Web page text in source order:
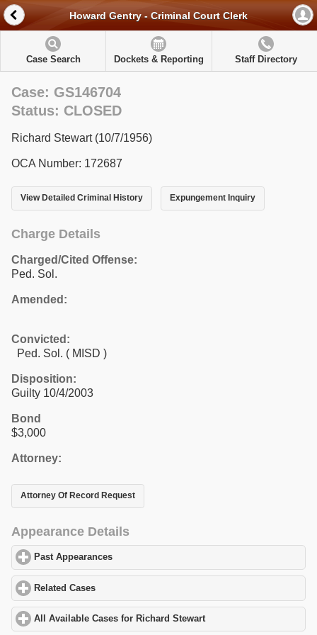
Howard Gentry - Criminal Court Clerk
Case Search Dockets & Reporting Staff Directory
Case: GS146704
Status: CLOSED
Richard Stewart (10/7/1956)
OCA Number: 172687
View Detailed Criminal History Expungement Inquiry
Charge Details
Charged/Cited Offense:
Ped. Sol.
Amended:
Convicted:
Ped. Sol. ( MISD )
Disposition:
Guilty 10/4/2003
Bond
$3,000
Attorney:
Attorney Of Record Request
Appearance Details
Past Appearances
Related Cases
All Available Cases for Richard Stewartclick to expand contents